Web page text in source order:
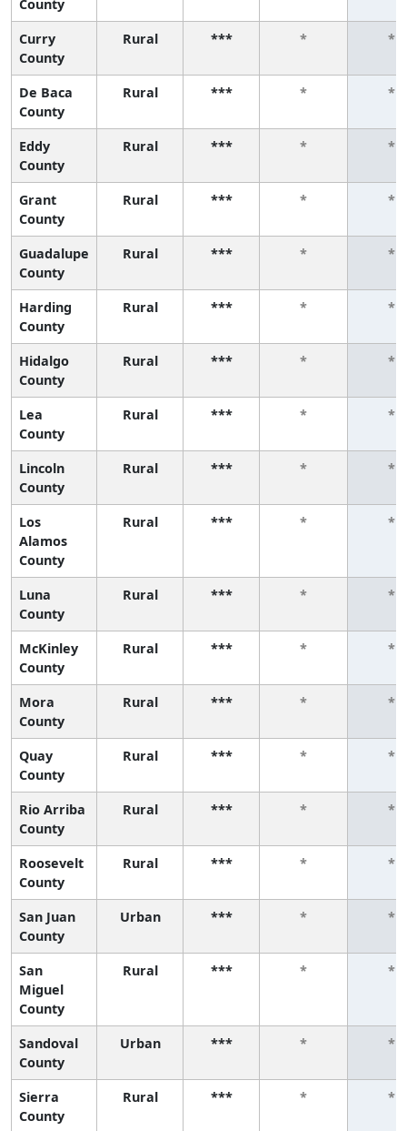
County
Curry
County
Rural *** * *
De Baca
County
Rural *** * *
Eddy
County
Rural *** * *
Grant
County
Rural *** * *
Guadalupe
County
Rural *** * *
Harding
County
Rural *** * *
Hidalgo
County
Rural *** * *
Lea
County
Rural *** * *
Lincoln
County
Rural *** * *
Los
Alamos
County
Rural *** * *
Luna
County
Rural *** * *
McKinley
County
Rural *** * *
Mora
County
Rural *** * *
Quay
County
Rural *** * *
Rio Arriba
County
Rural *** * *
Roosevelt
County
Rural *** * *
San Juan
County
Urban *** * *
San
Miguel
County
Rural *** * *
Sandoval
County
Urban *** * *
Sierra
County
Rural *** * *